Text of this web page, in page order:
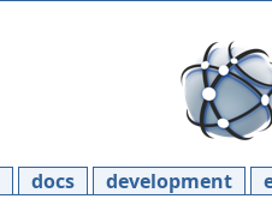
docs development